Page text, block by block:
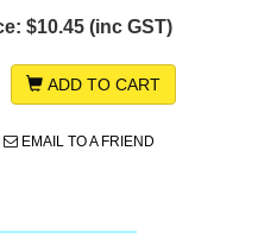
$10.45 (inc GST)
ADD TO CART
EMAIL TO A FRIEND